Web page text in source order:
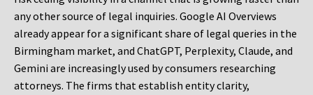
any other source of legal inquiries. Google AI Overviews
already appear for a significant share of legal queries in the
Birmingham market, and ChatGPT, Perplexity, Claude, and
Gemini are increasingly used by consumers researching
attorneys. The firms that establish entity clarity,